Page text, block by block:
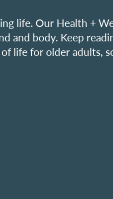
life. Our Health +
and body. Keep
life for older adults,